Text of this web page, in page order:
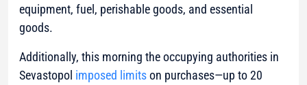
equipment, fuel, perishable goods, and essential
goods.
Additionally, this morning the occupying authorities in
Sevastopol imposed limitson purchases—up to 20